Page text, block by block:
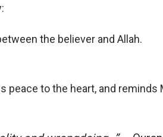
the believer and Allah.
peace to the heart, and reminds